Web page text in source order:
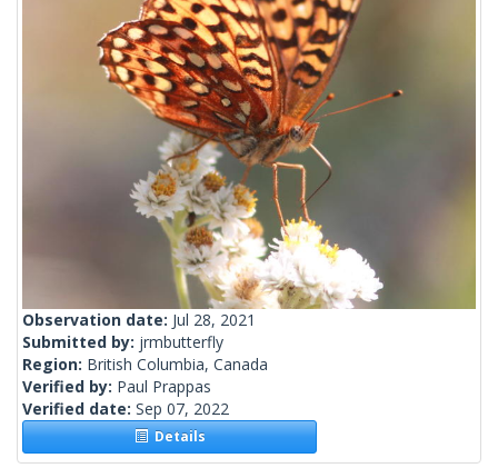
Observation date: Jul 28, 2021
Submitted by: jrmbutterfly
Region: British Columbia, Canada
Verified by: Paul Prappas
Verified date: Sep 07, 2022
Details